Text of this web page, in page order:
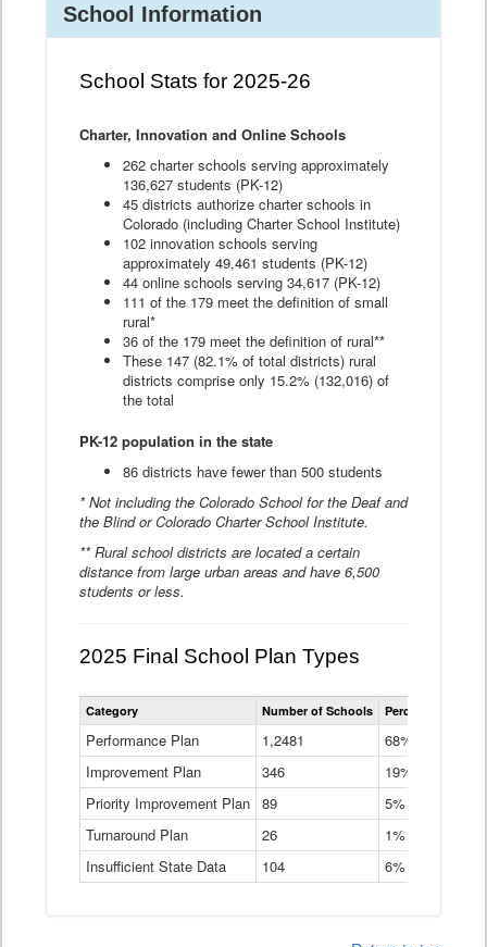
School Information
School Stats for 2025-26
Charter, Innovation and Online Schools
262 charter schools serving approximately
136,627 students (PK-12)
45 districts authorize charter schools in
Colorado (including Charter School Institute)
102 innovation schools serving
approximately 49,461 students (PK-12)
44 online schools serving 34,617 (PK-12)
111 of the 179 meet the definition of small
rural*
36 of the 179 meet the definition of rural**
These 147 (82.1% of total districts) rural
districts comprise only 15.2% (132,016) of
the total
PK-12 population in the state
86 districts have fewer than 500 students
* Not including the Colorado School for the Deaf and
the Blind or Colorado Charter School Institute.
** Rural school districts are located a certain
distance from large urban areas and have 6,500
students or less.
2025 Final School Plan Types
Statewide
School
Types
Table
Category Number of Schools Percent of
Performance Plan 1,2481
68%
Improvement Plan
346
19%
Priority Improvement Plan 89
5%
Turnaround Plan
26
1%
Insufficient State Data
104 6%